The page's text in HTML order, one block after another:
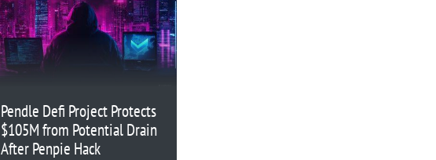
Pendle Defi Project Protects
$105M from Potential Drain
After Penpie Hack